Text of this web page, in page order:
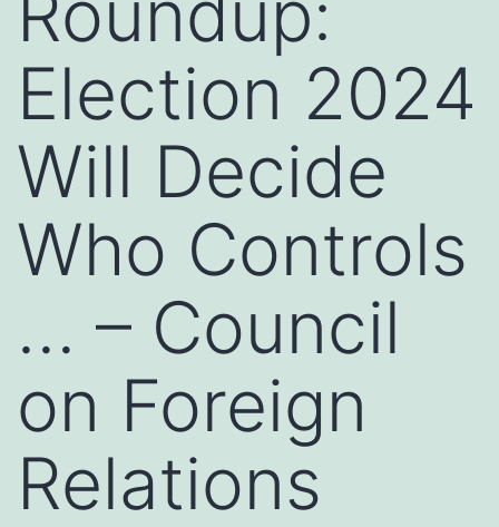
Election 2024
Will Decide
Who Controls
… – Council
on Foreign
Relations